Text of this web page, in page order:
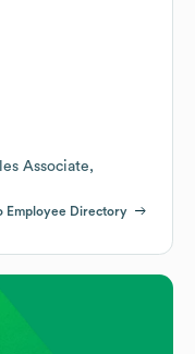
Associate,
Employee Directory